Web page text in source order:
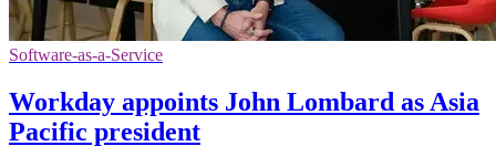
Software-as-a-Service
Workday appoints John Lombard as Asia
Pacific president